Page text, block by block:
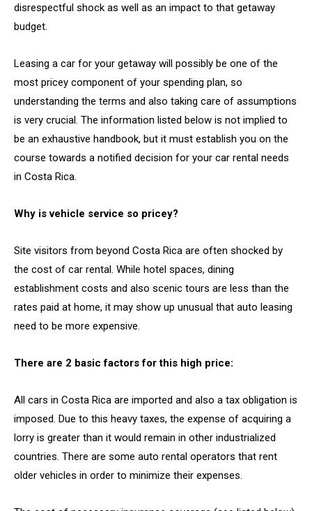
disrespectful shock as well as an impact to that getaway
budget.
Leasing a car for your getaway will possibly be one of the
most pricey component of your spending plan, so
understanding the terms and also taking care of assumptions
is very crucial. The information listed below is not implied to
be an exhaustive handbook, but it must establish you on the
course towards a notified decision for your car rental needs
in Costa Rica.
Why is vehicle service so pricey?
Site visitors from beyond Costa Rica are often shocked by
the cost of car rental. While hotel spaces, dining
establishment costs and also scenic tours are less than the
rates paid at home, it may show up unusual that auto leasing
need to be more expensive.
There are 2 basic factors for this high price:
All cars in Costa Rica are imported and also a tax obligation is
imposed. Due to this heavy taxes, the expense of acquiring a
lorry is greater than it would remain in other industrialized
countries. There are some auto rental operators that rent
older vehicles in order to minimize their expenses.